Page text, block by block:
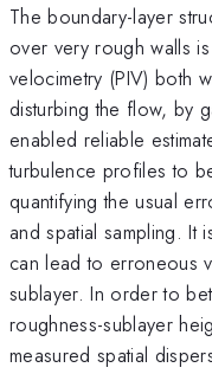
The boundary-layer
over very rough walls
velocimetry (PIV) both
disturbing the flow, by
enabled reliable
turbulence profiles to
quantifying the usual
and spatial sampling. It
can lead to erroneous
sublayer. In order to
roughness-sublayer
measured spatial